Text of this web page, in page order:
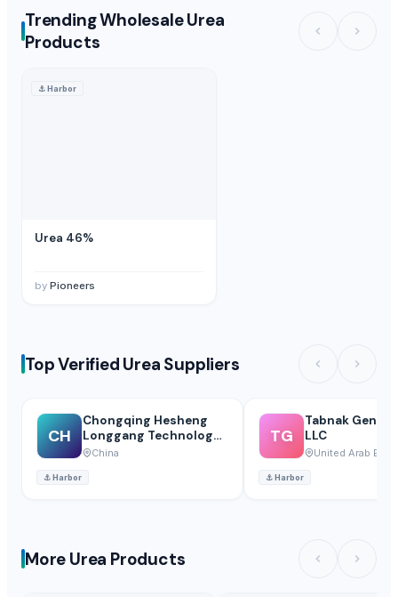
Trending Wholesale Urea
Products
⚓Harbor
Urea 46%
by Pioneers
Top Verified Urea Suppliers
CH
Chongqing Hesheng
Longgang Technology
Co., Ltd
China
⚓Harbor
TG
Tabnak
LLC
United Arab
⚓Harbor
More Urea Products